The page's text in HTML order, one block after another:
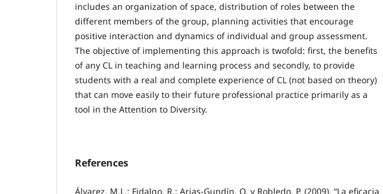
includes an organization of space, distribution of roles between the
different members of the group, planning activities that encourage
positive interaction and dynamics of individual and group assessment.
The objective of implementing this approach is twofold: first, the benefits
of any CL in teaching and learning process and secondly, to provide
students with a real and complete experience of CL (not based on theory)
that can move easily to their future professional practice primarily as a
tool in the Attention to Diversity.
References
Álvarez, M.L.; Fidalgo, R.; Arias-Gundín, O. y Robledo, P. (2009). “La eficacia